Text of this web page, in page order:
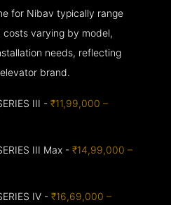
for Nibav typically range
costs varying by model,
needs, reflecting
brand.
III -₹11,99,000 –
III Max -₹14,99,000 –
IV -₹16,69,000 –